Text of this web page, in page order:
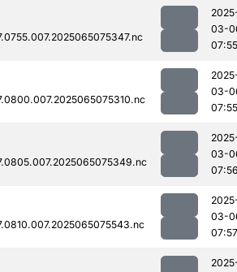
03-
07:55
03-
07:55
03-
03-
07:57